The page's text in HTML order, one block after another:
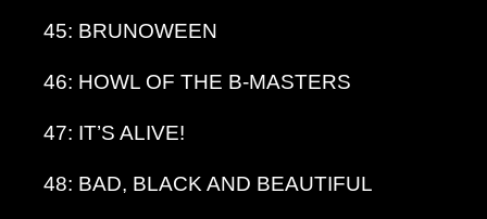
45: BRUNOWEEN
46: HOWL OF THE B-MASTERS
47: IT’S ALIVE!
48: BAD, BLACK AND BEAUTIFUL